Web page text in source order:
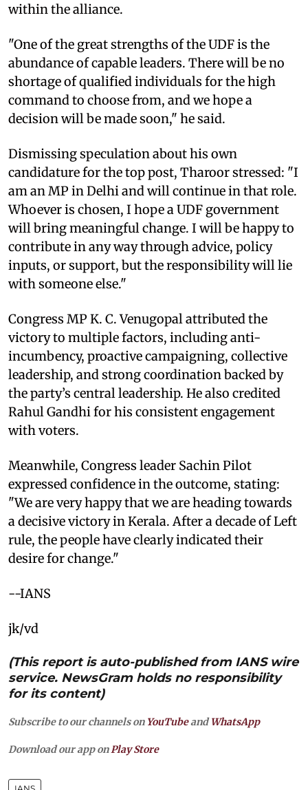
within the alliance.
"One of the great strengths of the UDF is the
abundance of capable leaders. There will be no
shortage of qualified individuals for the high
command to choose from, and we hope a
decision will be made soon," he said.
Dismissing speculation about his own
candidature for the top post, Tharoor stressed: "I
am an MP in Delhi and will continue in that role.
Whoever is chosen, I hope a UDF government
will bring meaningful change. I will be happy to
contribute in any way through advice, policy
inputs, or support, but the responsibility will lie
with someone else."
Congress MP K. C. Venugopal attributed the
victory to multiple factors, including anti-
incumbency, proactive campaigning, collective
leadership, and strong coordination backed by
the party’s central leadership. He also credited
Rahul Gandhi for his consistent engagement
with voters.
Meanwhile, Congress leader Sachin Pilot
expressed confidence in the outcome, stating:
"We are very happy that we are heading towards
a decisive victory in Kerala. After a decade of Left
rule, the people have clearly indicated their
desire for change."
--IANS
jk/vd
(This report is auto-published from IANS wire
service. NewsGram holds no responsibility
for its content)
Subscribe to our channels on YouTubeandWhatsApp
Download our app on Play Store
IANS